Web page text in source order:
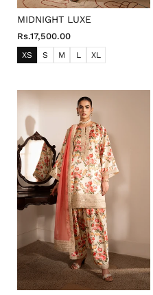
MIDNIGHT LUXE
Rs.17,500.00
XS S M L XL